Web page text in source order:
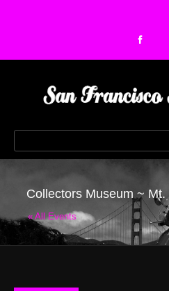
Collectors Museum ~
« All Events